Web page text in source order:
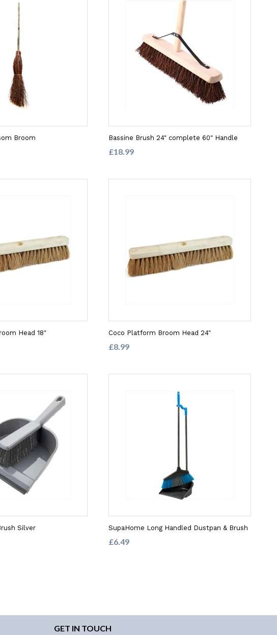
Broom Bassine Brush 24" complete 60" Handle
£18.99
Head 18" Coco Platform Broom Head 24"
£8.99
Silver SupaHome Long Handled Dustpan & Brush
£6.49
GET IN TOUCH